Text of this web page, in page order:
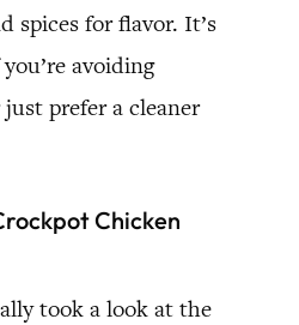
spices for flavor. It’s
avoiding
prefer a cleaner
Chicken
took a look at the